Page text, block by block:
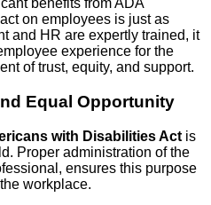
benefits from ADA
on employees is just as
and HR are expertly trained, it
experience for the
of trust, equity, and support.
Equal Opportunity
with Disabilities Act is
Proper administration of the
ensures this purpose
workplace.